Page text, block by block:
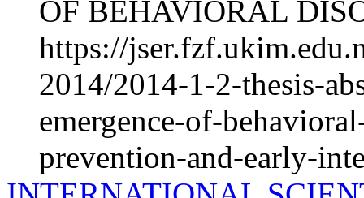
OF BEHAVIORAL
https://
2014/2014-1-2-thesis-
emergence-of-
prevention-and-early-